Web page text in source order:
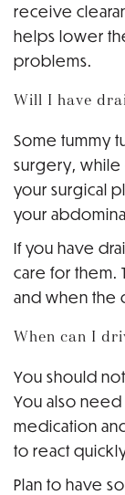
receive
helps lower
problems.
Will I have
Some tummy
surgery, while
your surgical
your
If you have
care for them.
and when the
When can I
You should
You also
medication
to react
Plan to have